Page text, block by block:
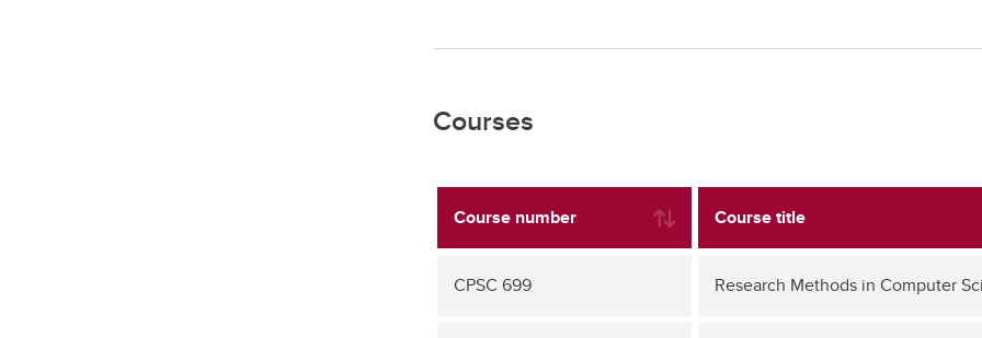
Courses
Course number Course title
CPSC 699 Research Methods in Computer